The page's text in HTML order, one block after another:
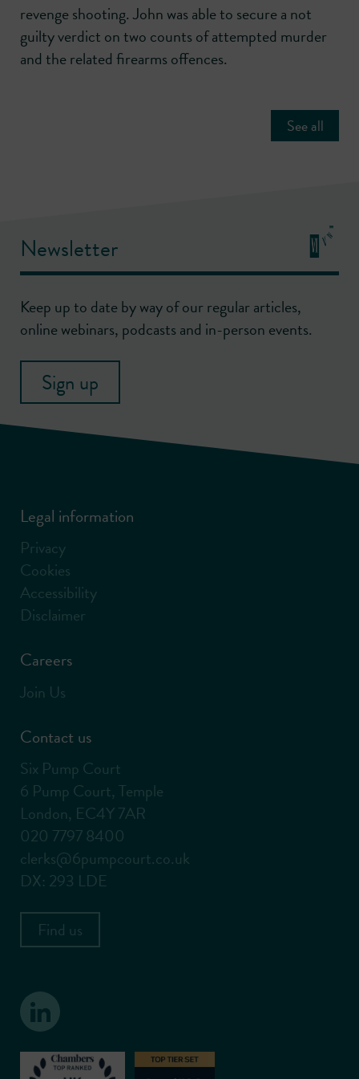
revenge shooting. John was able to secure a not
guilty verdict on two counts of attempted murder
and the related firearms offences.
See all
Newsletter
Keep up to date by way of our regular articles,
online webinars, podcasts and in-person events.
Sign up
Legal information
Privacy
Cookies
Accessibility
Disclaimer
Careers
Join Us
Contact us
Six Pump Court
6 Pump Court, Temple
London, EC4Y 7AR
020 7797 8400
clerks@6pumpcourt.co.uk
DX: 293 LDE
Find us